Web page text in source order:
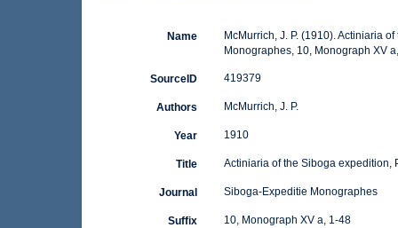
Name
McMurrich, J. P. (1910). Actiniaria
Monographes, 10, Monograph XV
SourceID 419379
Authors McMurrich, J. P.
Year 1910
Title Actiniaria of the Siboga expedition,
Journal Siboga-Expeditie Monographes
Suffix 10, Monograph XV a, 1-48